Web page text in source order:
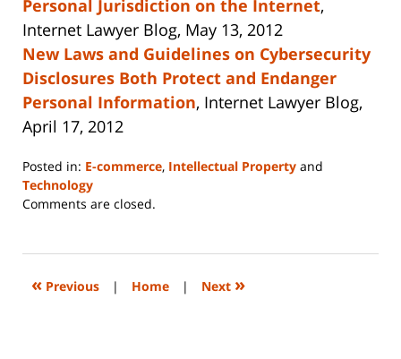
Personal Jurisdiction on the Internet,
Internet Lawyer Blog, May 13, 2012
New Laws and Guidelines on Cybersecurity
Disclosures Both Protect and Endanger
Personal Information, Internet Lawyer Blog,
April 17, 2012
Posted in: E-commerce, Intellectual Property and
Technology
Updated:
2023
2:26
Comments are closed.
« Previous | Home | Next »